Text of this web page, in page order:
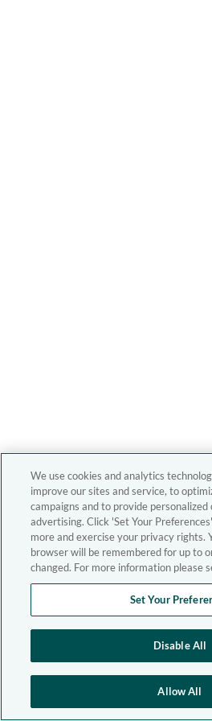
We use cookies and analytics
improve our sites and service, to
campaigns and to provide personalized
advertising. Click 'Set Your
more and exercise your privacy rights.
browser will be remembered for up to
changed. For more information please
Set Your
Disable All
Allow All